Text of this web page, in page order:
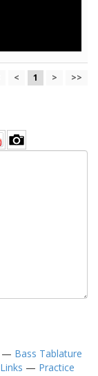
< 1 > >>
— Bass Tablature
Links — Practice